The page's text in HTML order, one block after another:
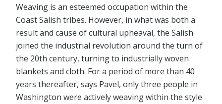
Weaving is an esteemed occupation within the
Coast Salish tribes. However, in what was both a
result and cause of cultural upheaval, the Salish
joined the industrial revolution around the turn of
the 20th century, turning to industrially woven
blankets and cloth. For a period of more than 40
years thereafter, says Pavel, only three people in
Washington were actively weaving within the style